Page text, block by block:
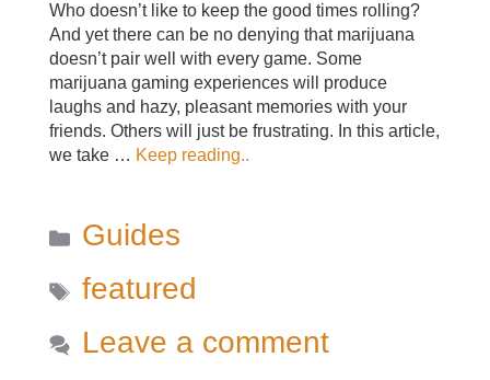
Who doesn’t like to keep the good times rolling?
And yet there can be no denying that marijuana
doesn’t pair well with every game. Some
marijuana gaming experiences will produce
laughs and hazy, pleasant memories with your
friends. Others will just be frustrating. In this article,
we take … Keep reading..
Categories
Guides
Tags
featured
Leave a comment